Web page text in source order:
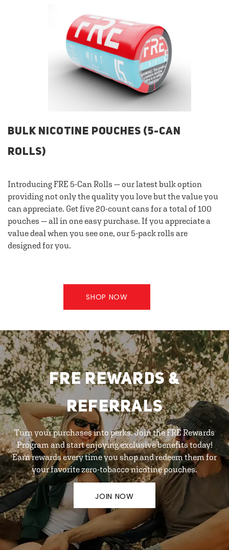
BULK NICOTINE POUCHES (5-CAN
ROLLS)
Introducing FRE 5-Can Rolls — our latest bulk option
providing not only the quality you love but the value you
can appreciate. Get five 20-count cans for a total of 100
pouches — all in one easy purchase. If you appreciate a
value deal when you see one, our 5-pack rolls are
designed for you.
SHOP NOW
FRE REWARDS &
REFERRALS
Turn your purchases into perks. Join the FRE Rewards
Program and start enjoying exclusive benefits today!
Earn rewards every time you shop and redeem them for
your favorite zero-tobacco nicotine pouches.
JOIN NOW